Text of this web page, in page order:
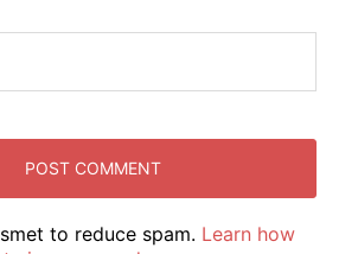
to reduce spam. Learn how